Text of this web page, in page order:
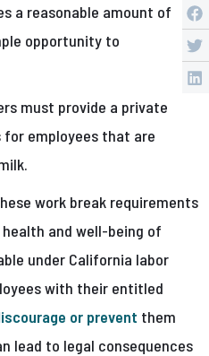
a reasonable amount of
opportunity to
must provide a private
employees that are
work break requirements
and well-being of
under California labor
with their entitled
or prevent them
lead to legal consequences